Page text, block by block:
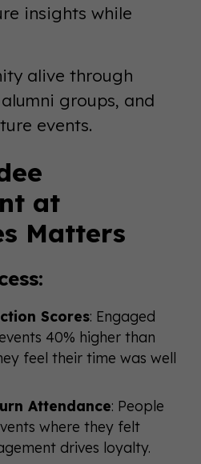
insights while
alive through
groups, and
events.
at
Matters
Scores: Engaged
40% higher than
feel their time was well
Attendance: People
where they felt
drives loyalty.